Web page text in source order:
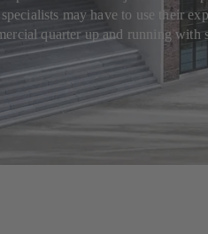
may have to use
quarter up and running with